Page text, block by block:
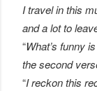
I travel in this
and a lot to
“What’s funny
the second
“I reckon this